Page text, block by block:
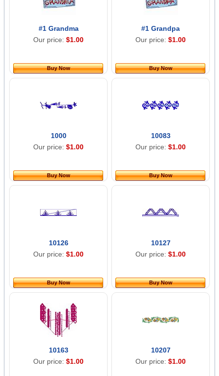
#1 Grandma
Our price: $1.00
Buy Now
#1 Grandpa
Our price: $1.00
Buy Now
1000
Our price: $1.00
Buy Now
10083
Our price: $1.00
Buy Now
10126
Our price: $1.00
Buy Now
10127
Our price: $1.00
Buy Now
10163
Our price: $1.00
10207
Our price: $1.00